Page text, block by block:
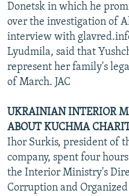
Donetsk in which he
over the investigation of
interview with
Lyudmila, said that
represent her family's
of March. JAC
UKRAINIAN INTERIOR
ABOUT KUCHMA
Ihor Surkis, president of
company, spent four
the Interior Ministry's
Corruption and